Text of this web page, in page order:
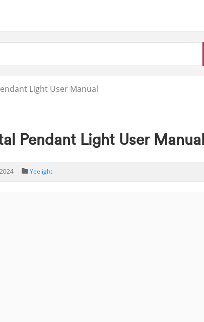
Light User Manual
Pendant Light User
Yeelight